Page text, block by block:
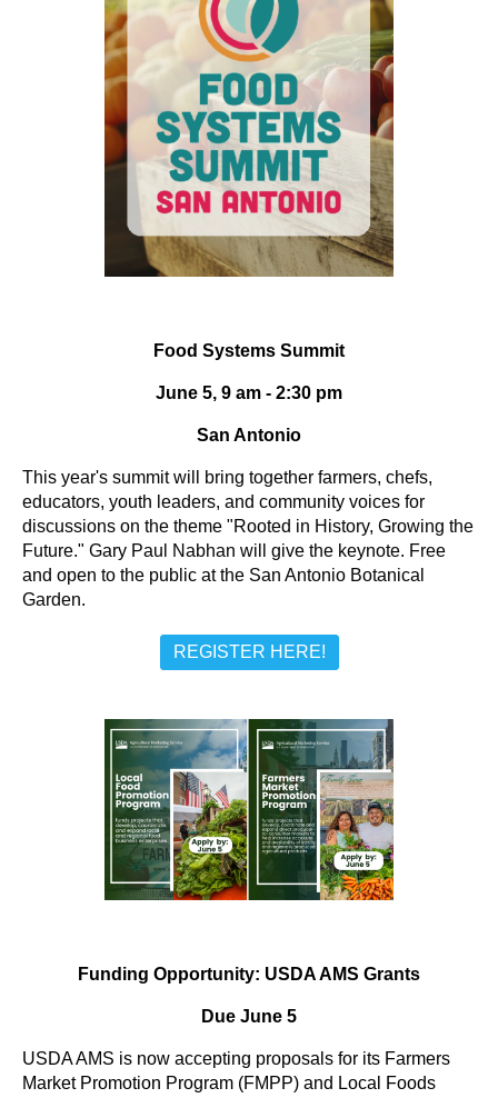
Food Systems Summit
June 5, 9 am - 2:30 pm
San Antonio
This year's summit will bring together farmers, chefs,
educators, youth leaders, and community voices for
discussions on the theme "Rooted in History, Growing the
Future." Gary Paul Nabhan will give the keynote. Free
and open to the public at the San Antonio Botanical
Garden.
REGISTER HERE!
Funding Opportunity: USDA AMS Grants
Due June 5
USDA AMS is now accepting proposals for its Farmers
Market Promotion Program (FMPP) and Local Foods